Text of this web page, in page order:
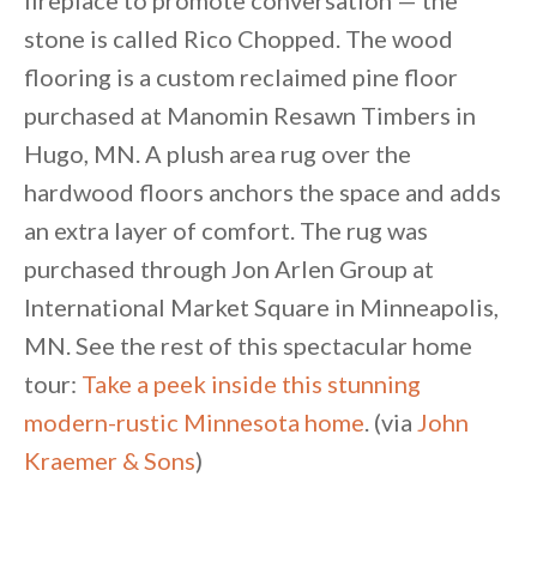
stone is called Rico Chopped. The wood
flooring is a custom reclaimed pine floor
purchased at Manomin Resawn Timbers in
Hugo, MN. A plush area rug over the
hardwood floors anchors the space and adds
an extra layer of comfort. The rug was
purchased through Jon Arlen Group at
International Market Square in Minneapolis,
MN. See the rest of this spectacular home
tour: Take a peek inside this stunning
modern-rustic Minnesota home. (via John
Kraemer & Sons)